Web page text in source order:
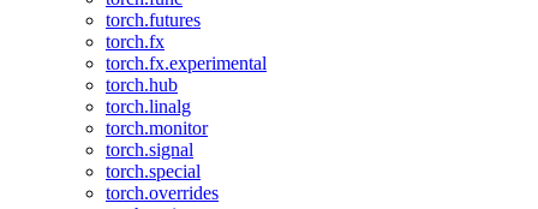
torch.futures
torch.fx
torch.fx.experimental
torch.hub
torch.linalg
torch.monitor
torch.signal
torch.special
torch.overrides